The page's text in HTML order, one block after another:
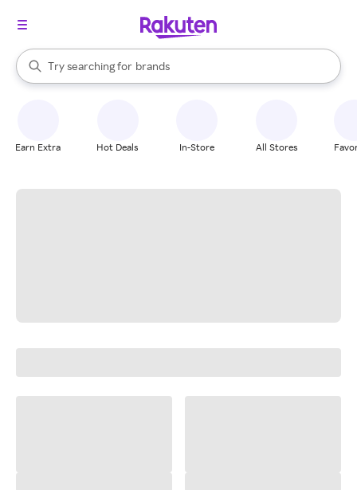
Search Rakuten
Try searching for
stores
brands
groceries
When autocomplete results are available, use the up and down
Earn Extra Hot Deals In-Store All Stores